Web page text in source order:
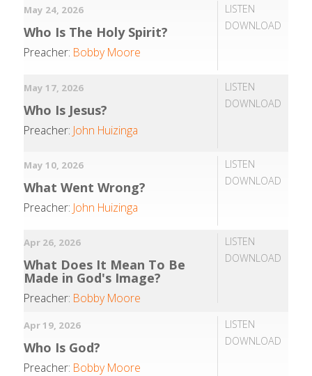
LISTEN
DOWNLOAD
May 24, 2026
Who Is The Holy Spirit?
Preacher: Bobby Moore
LISTEN
DOWNLOAD
May 17, 2026
Who Is Jesus?
Preacher: John Huizinga
LISTEN
DOWNLOAD
May 10, 2026
What Went Wrong?
Preacher: John Huizinga
LISTEN
DOWNLOAD
Apr 26, 2026
What Does It Mean To Be
Made in God's Image?
Preacher: Bobby Moore
LISTEN
DOWNLOAD
Apr 19, 2026
Who Is God?
Preacher: Bobby Moore